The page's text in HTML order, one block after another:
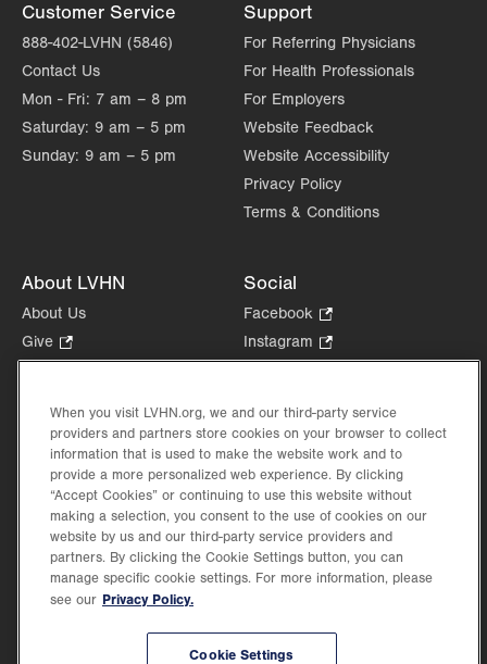
Customer Service
888-402-LVHN (5846)
Contact Us
Mon - Fri: 7 am – 8 pm
Saturday: 9 am – 5 pm
Sunday: 9 am – 5 pm
Support
For Referring Physicians
For Health Professionals
For Employers
Website Feedback
Website Accessibility
Privacy Policy
Terms & Conditions
About LVHN
About Us
Give
Opens
new
tab.
Health Tips, News & Stories
Events
Shop.
Opens
in
new
tab.
Price Transparency
Social
Facebook
Opens
in
tab.
Instagram
Opens
new
tab.
in
new
When you visit LVHN.org, we and our third-party service
providers and partners store cookies on your browser to collect
information that is used to make the website work and to
provide a more personalized web experience. By clicking
“Accept Cookies” or continuing to use this website without
making a selection, you consent to the use of cookies on our
website by us and our third-party service providers and
partners. By clicking the Cookie Settings button, you can
manage specific cookie settings. For more information, please
see our Privacy Policy.
Cookie Settings